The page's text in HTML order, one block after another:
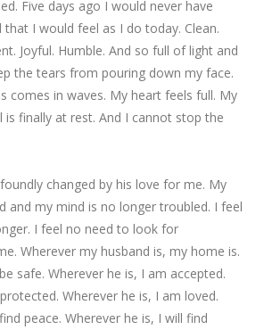
Five days ago I would never have
I would feel as I do today. Clean.
Joyful. Humble. And so full of light and
the tears from pouring down my face.
comes in waves. My heart feels full. My
is finally at rest. And I cannot stop the
changed by his love for me. My
and my mind is no longer troubled. I feel
I feel no need to look for
Wherever my husband is, my home is.
safe. Wherever he is, I am accepted.
Wherever he is, I am loved.
peace. Wherever he is, I will find